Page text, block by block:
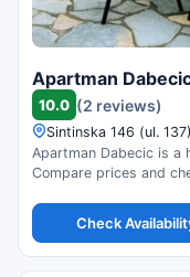
Apartman
10.0 (2 reviews)
Sintinska 146 (ul.
Apartman Dabecic is a
Compare prices and
Check